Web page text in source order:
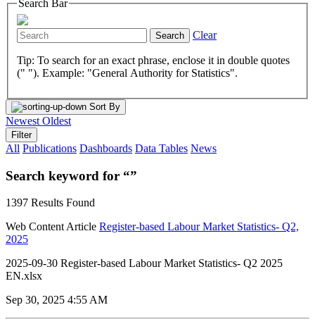
Search Bar
Search Clear
Tip: To search for an exact phrase, enclose it in double quotes
(" "). Example: "General Authority for Statistics".
Sort By
Newest Oldest
Filter
All Publications Dashboards Data Tables News
Search keyword for “”
1397 Results Found
Web Content Article Register-based Labour Market Statistics- Q2,
2025
2025-09-30 Register-based Labour Market Statistics- Q2 2025
EN.xlsx
Sep 30, 2025 4:55 AM